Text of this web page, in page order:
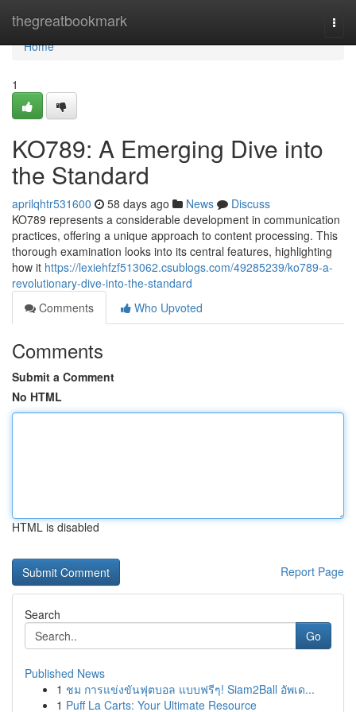
thegreatbookmark
Home
Home
1
KO789: A Emerging Dive into
the Standard
aprilqhtr531600 58 days ago News
Discuss
KO789 represents a considerable development in communication
practices, offering a unique approach to content processing. This
thorough examination looks into its central features, highlighting
how it https://lexiehfzf513062.csublogs.com/49285239/ko789-a-
revolutionary-dive-into-the-standard
Comments
Who Upvoted
Comments
Submit a Comment
No HTML
HTML is disabled
Report Page
Search
Go
Published News
1 ชม การแข่งขันฟุตบอล แบบฟรีๆ! Siam2Ball อัพเด...
1 Puff La Carts: Your Ultimate Resource